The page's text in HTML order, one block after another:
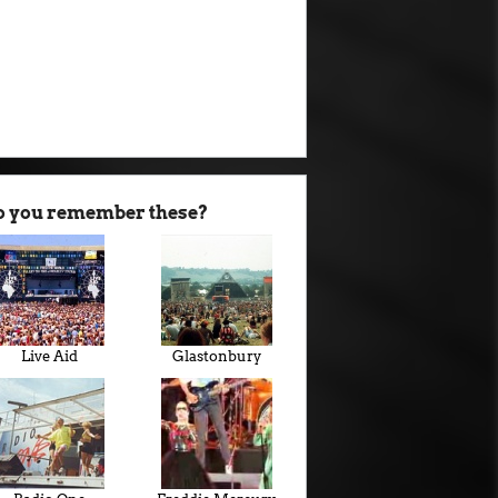
you remember these?
Live Aid Glastonbury